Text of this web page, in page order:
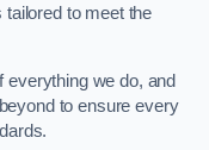
to meet the
we do, and
to ensure every